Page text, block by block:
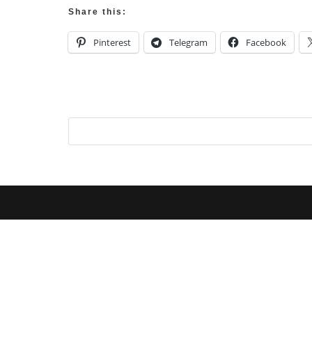
Share this:
Pinterest Telegram Facebook